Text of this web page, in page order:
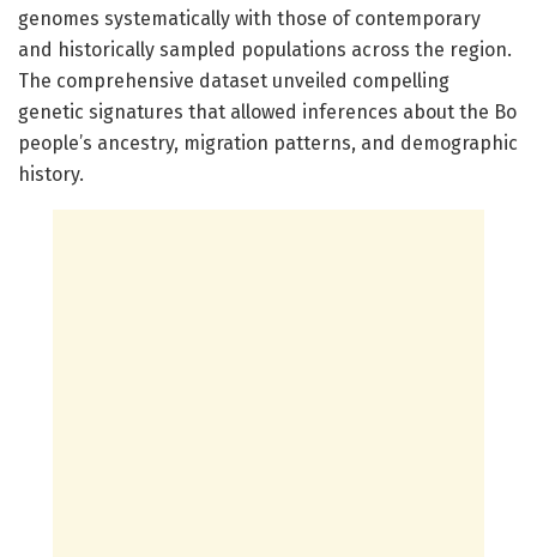
genomes systematically with those of contemporary
and historically sampled populations across the region.
The comprehensive dataset unveiled compelling
genetic signatures that allowed inferences about the Bo
people’s ancestry, migration patterns, and demographic
history.